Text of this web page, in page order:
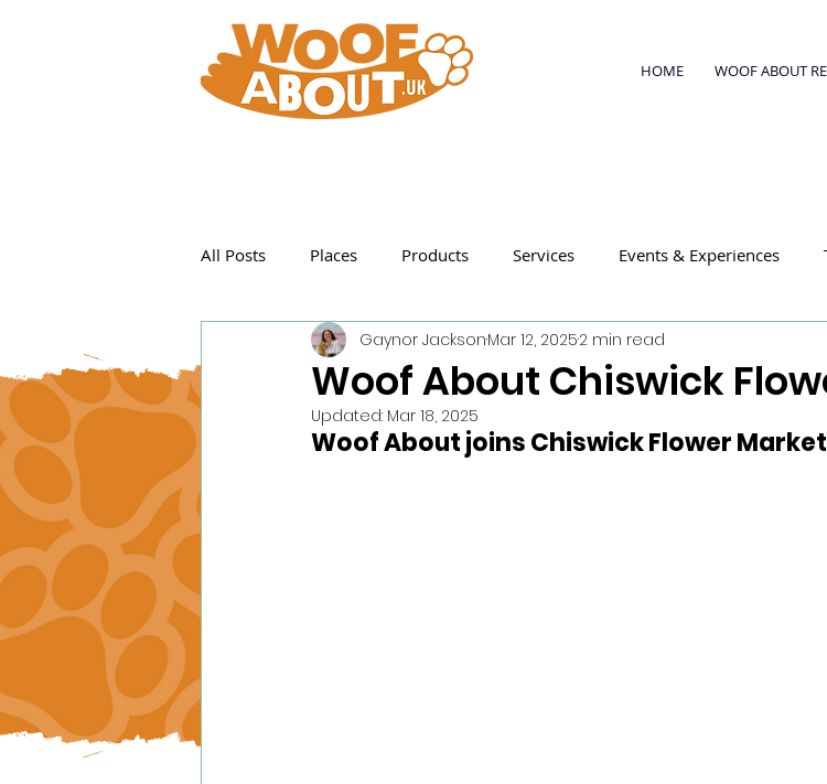
HOME WOOF ABOUT
All Posts Places Products Services Events & Experiences
Featured Posts
Woof About Chiswick
Gaynor JacksonMar 12, 20252 min read
Updated: Mar 18, 2025
Woof About joins Chiswick Flower